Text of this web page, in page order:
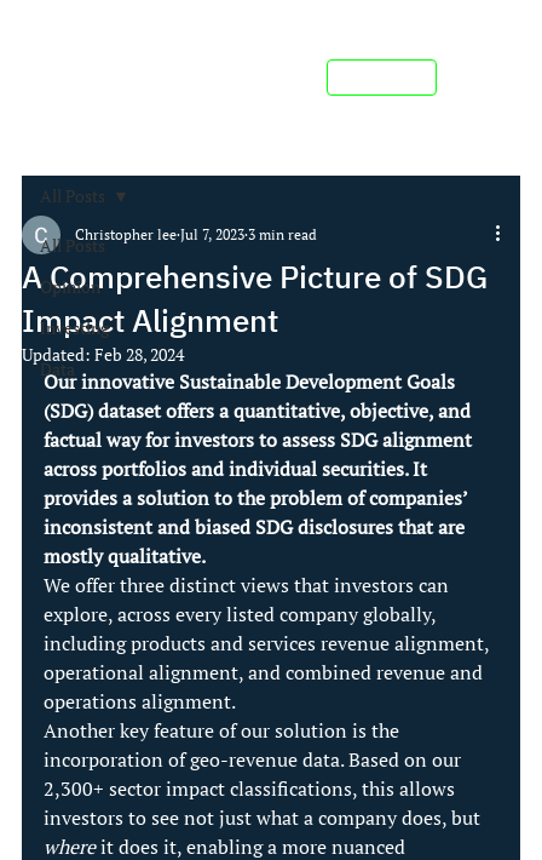
All Posts
Opinion
Investing
Data
All Posts
A Comprehensive Picture of SDG
Impact Alignment
Christopher lee Jul 7, 2023 3 min read
Updated: Feb 28, 2024
Our innovative Sustainable Development Goals
(SDG) dataset offers a quantitative, objective, and
factual way for investors to assess SDG alignment
across portfolios and individual securities. It
provides a solution to the problem of companies’
inconsistent and biased SDG disclosures that are
mostly qualitative.
We offer three distinct views that investors can
explore, across every listed company globally,
including products and services revenue alignment,
operational alignment, and combined revenue and
operations alignment.
Another key feature of our solution is the
incorporation of geo-revenue data. Based on our
2,300+ sector impact classifications, this allows
investors to see not just what a company does, but
where it does it, enabling a more nuanced